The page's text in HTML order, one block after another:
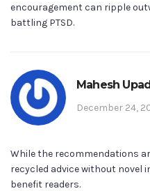
encouragement can ripple
battling PTSD.
Mahesh
December 24,
While the recommendations
recycled advice without novel
benefit readers.